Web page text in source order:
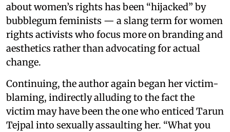
about women’s rights has been “hijacked” by
bubblegum feminists — a slang term for women
rights activists who focus more on branding and
aesthetics rather than advocating for actual
change.
Continuing, the author again began her victim-
blaming, indirectly alluding to the fact the
victim may have been the one who enticed Tarun
Tejpal into sexually assaulting her. “What you